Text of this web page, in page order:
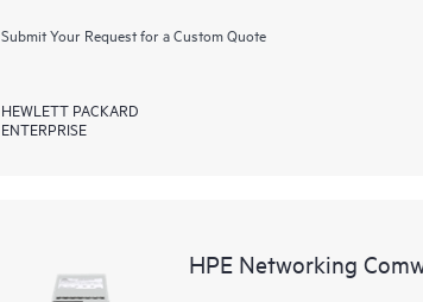
Submit Your Request for a Custom Quote
HEWLETT PACKARD
ENTERPRISE
HPE Networking